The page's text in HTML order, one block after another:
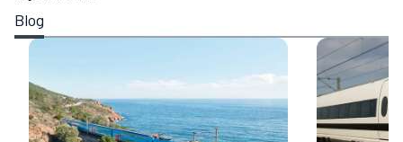
Blog